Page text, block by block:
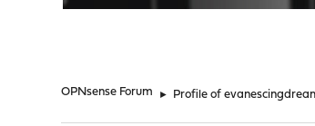
OPNsense Forum ► Profile of